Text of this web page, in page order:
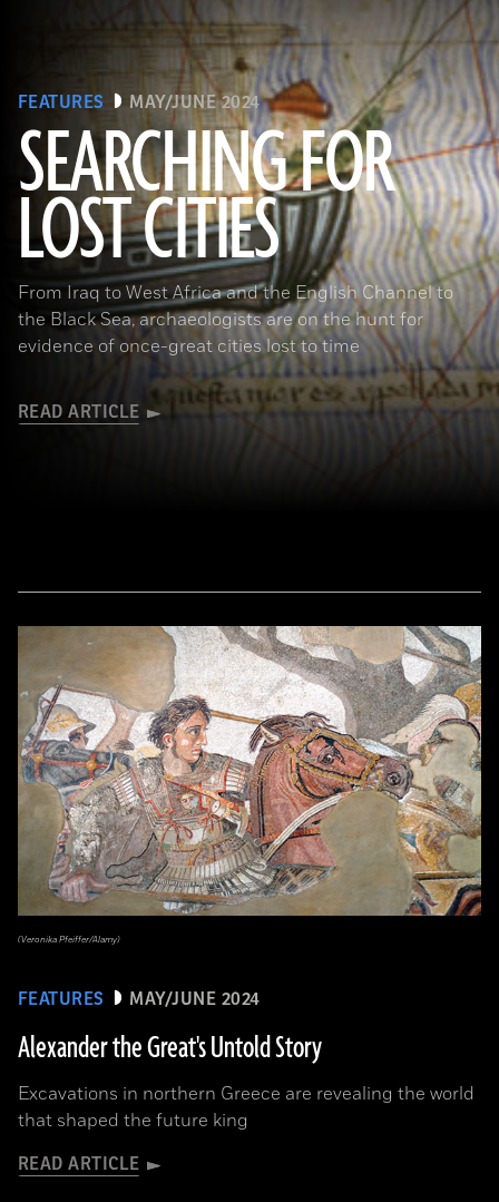
FEATURES MAY/JUNE 2024
SEARCHING FOR
LOST CITIES
From Iraq to West Africa and the English Channel to
the Black Sea, archaeologists are on the hunt for
evidence of once-great cities lost to time
READ ARTICLE
(© BnF, Dist. RMN-Grand Palais/Art Resource, NY)
FEATURES MAY/JUNE 2024
Alexander the Great's Untold Story
Excavations in northern Greece are revealing the world
that shaped the future king
READ ARTICLE
(Veronika Pfeiffer/Alamy)